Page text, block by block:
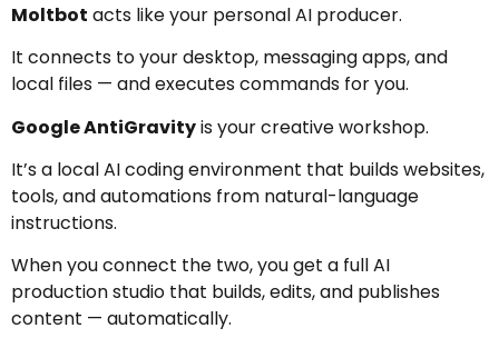
Moltbot acts like your personal AI producer.
It connects to your desktop, messaging apps, and
local files — and executes commands for you.
Google AntiGravityis your creative workshop.
It’s a local AI coding environment that builds websites,
tools, and automations from natural-language
instructions.
When you connect the two, you get a full AI
production studio that builds, edits, and publishes
content — automatically.